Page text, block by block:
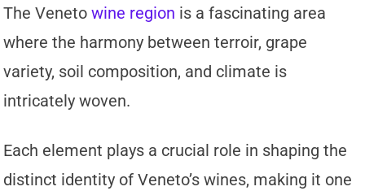
The Venetowine region is a fascinating area
where the harmony between terroir, grape
variety, soil composition, and climate is
intricately woven.
Each element plays a crucial role in shaping the
distinct identity of Veneto’s wines, making it one